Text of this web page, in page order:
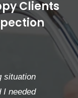
Clients
situation
I needed